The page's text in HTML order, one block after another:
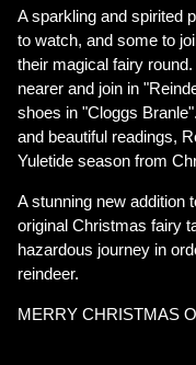
A sparkling and spirited
to watch, and some to
their magical fairy
nearer and join in
shoes in "Cloggs
and beautiful readings,
Yuletide season from
A stunning new addition
original Christmas fairy
hazardous journey in
reindeer.
MERRY CHRISTMAS